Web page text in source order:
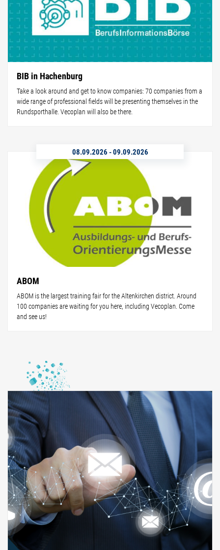
BIB in Hachenburg
Take a look around and get to know companies: 70 companies from a
wide range of professional fields will be presenting themselves in the
Rundsporthalle. Vecoplan will also be there.
08.09.2026 -09.09.2026
ABOM
ABOM is the largest training fair for the Altenkirchen district. Around
100 companies are waiting for you here, including Vecoplan. Come
and see us!